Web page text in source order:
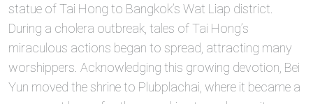
statue of Tai Hong to Bangkok’s Wat Liap district.
During a cholera outbreak, tales of Tai Hong’s
miraculous actions began to spread, attracting many
worshippers. Acknowledging this growing devotion, Bei
Yun moved the shrine to Plubplachai, where it became a